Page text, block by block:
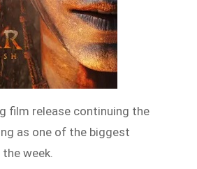
film release continuing the
as one of the biggest
week.